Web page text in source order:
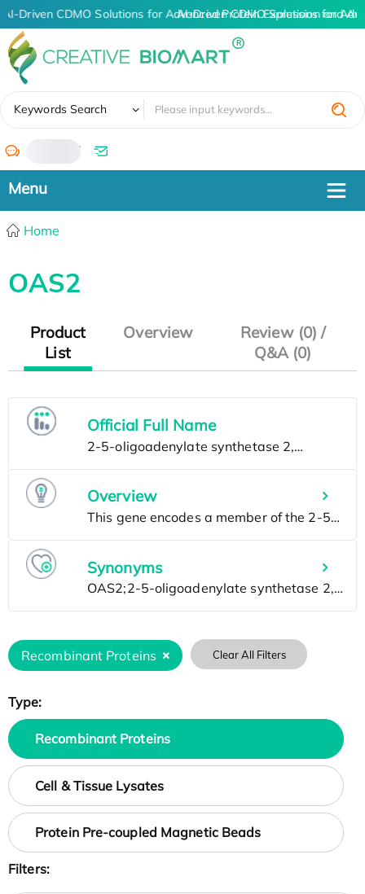
AI-Driven CDMO Solutions for Advanced Protein Expression and
AI-Driven CDMO Solutions for
Keywords Search
/
Home
OAS2
Product
List
Overview
Review (0) /
Q&A (0)
Official Full Name
Overview
Synonyms
Recombinant Proteins Clear All Filters
Type:
Recombinant Proteins
Cell & Tissue Lysates
Protein Pre-coupled Magnetic Beads
Filters: